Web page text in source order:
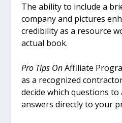
The ability to include a
company and pictures
credibility as a resource
actual book.
Pro Tips OnAffiliate
as a recognized
decide which questions to
answers directly to your